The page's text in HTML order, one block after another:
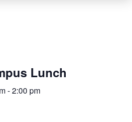
Lunch
-2:00 pm